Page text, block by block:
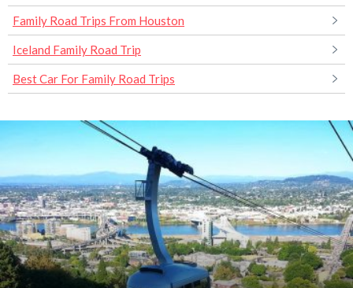
Family Road Trips From Houston
Iceland Family Road Trip
Best Car For Family Road Trips